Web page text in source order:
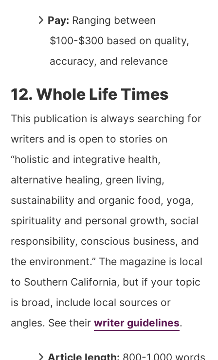
Pay: Ranging between
$100-$300 based on quality,
accuracy, and relevance
12. Whole Life Times
This publication is always searching for
writers and is open to stories on
“holistic and integrative health,
alternative healing, green living,
sustainability and organic food, yoga,
spirituality and personal growth, social
responsibility, conscious business, and
the environment.” The magazine is local
to Southern California, but if your topic
is broad, include local sources or
angles. See theirwriter guidelines.
Article length: 800-1,000 words